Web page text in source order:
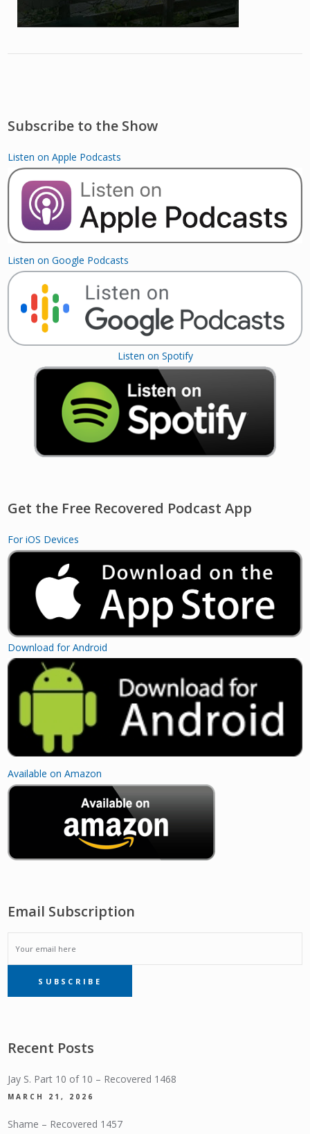
Subscribe to the Show
Listen on Apple Podcasts
Listen on Google Podcasts
Listen on Spotify
Get the Free Recovered Podcast App
For iOS Devices
Download for Android
Available on Amazon
Email Subscription
EMAIL
SUBSCRIPTIONSUBSCRIBE
Recent Posts
Jay S. Part 10 of 10 – Recovered 1468
MARCH 21, 2026
Shame – Recovered 1457